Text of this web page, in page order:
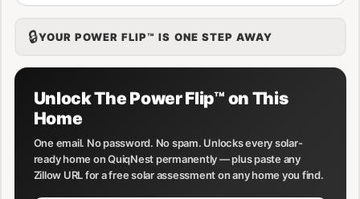
🔒YOUR POWER FLIP™ IS ONE STEP AWAY
Unlock The Power Flip™ on This
Home
One email. No password. No spam. Unlocks every solar-
ready home on QuiqNest permanently — plus paste any
Zillow URL for a free solar assessment on any home you find.